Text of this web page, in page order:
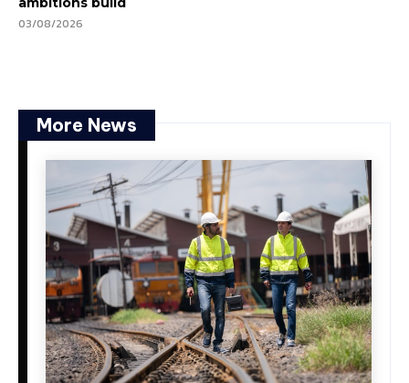
03/08/2026
More News